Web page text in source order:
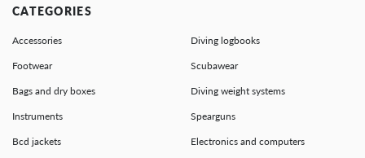
CATEGORIES
Accessories Diving logbooks
Footwear Scubawear
Bags and dry boxes Diving weight systems
Instruments Spearguns
Bcd jackets Electronics and computers